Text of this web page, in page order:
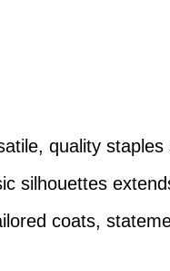
quality
silhouettes
coats,